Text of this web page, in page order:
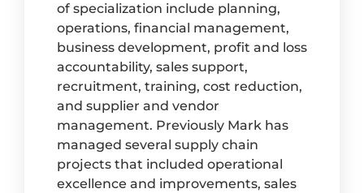
of specialization include planning,
operations, financial management,
business development, profit and loss
accountability, sales support,
recruitment, training, cost reduction,
and supplier and vendor
management. Previously Mark has
managed several supply chain
projects that included operational
excellence and improvements, sales